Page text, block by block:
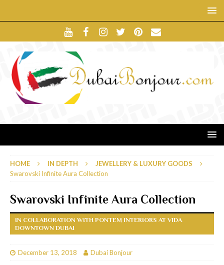
HOME IN DEPTH
JEWELLERY & LUXURY GOODS
Swarovski Infinite Aura Collection
Swarovski Infinite Aura Collection
IN COLLABORATION WITH PONTEM INTERIORS AT VIDA
DOWNTOWN DUBAI
December 13, 2018 Dubai Bonjour